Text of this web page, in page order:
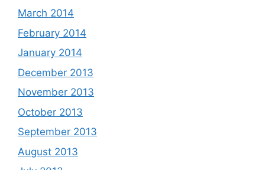
March 2014
February 2014
January 2014
December 2013
November 2013
October 2013
September 2013
August 2013